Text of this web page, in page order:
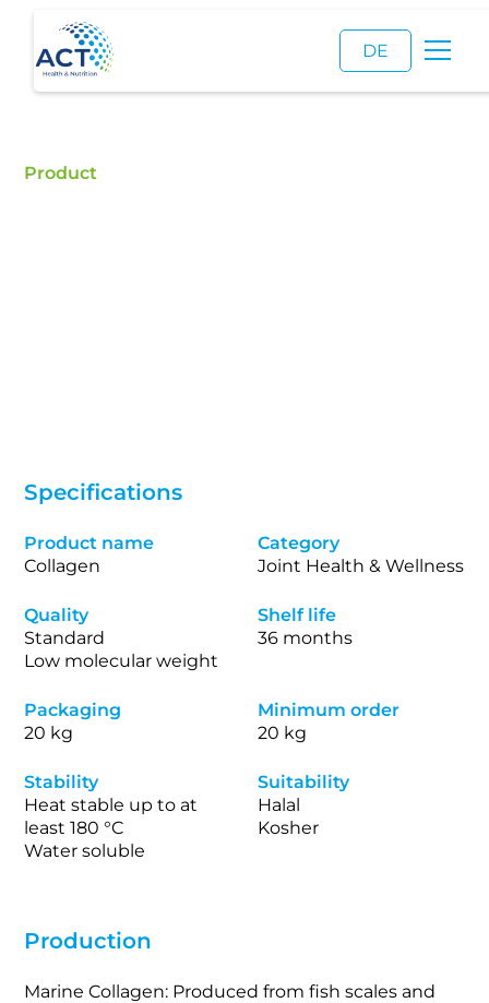
DE
Product
Specifications
Product name
Collagen
Category
Joint Health & Wellness
Quality
Standard
Low molecular weight
Shelf life
36 months
Packaging
20 kg
Minimum order
20 kg
Stability
Heat stable up to at
least 180 °C
Water soluble
Suitability
Halal
Kosher
Production
Marine Collagen: Produced from fish scales and